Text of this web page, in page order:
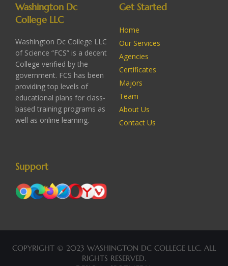
Washington Dc
College LLC
Washington Dc College LLC
of Science “FCS” is a decent
College verified by the
government. FCS has been
providing top levels of
educational plans for class-
based training programs as
well as online learning.
Get Started
Home
Our Services
Agencies
Certificates
Majors
Team
About Us
Contact Us
Support
COPYRIGHT © 2023 WASHINGTON DC COLLEGE LLC. ALL
RIGHTS RESERVED.